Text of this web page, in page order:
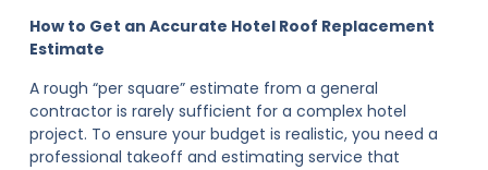
How to Get an Accurate Hotel Roof Replacement
Estimate
A rough “per square” estimate from a general
contractor is rarely sufficient for a complex hotel
project. To ensure your budget is realistic, you need a
professional takeoff and estimating service that